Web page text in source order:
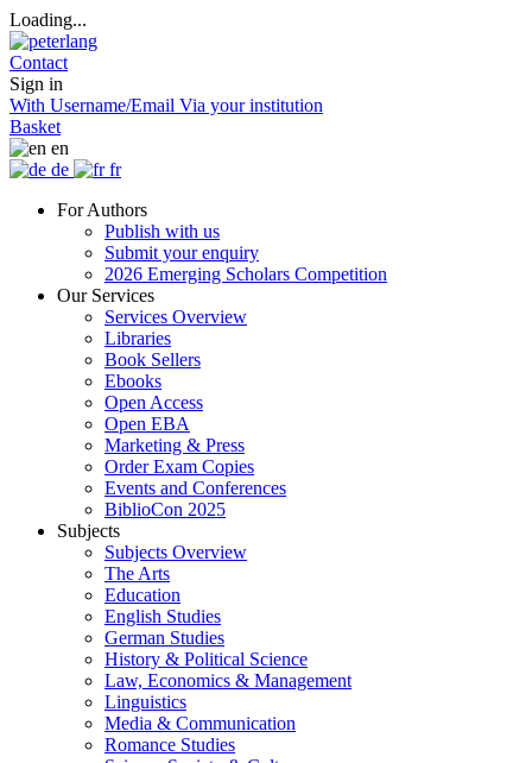
Loading...
Contact
Sign in
With Username/Email Via your institution
Basket
en
de
fr
For Authors
Publish with us
Submit your enquiry
2026 Emerging Scholars Competition
Our Services
Services Overview
Libraries
Book Sellers
Ebooks
Open Access
Open EBA
Marketing & Press
Order Exam Copies
Events and Conferences
BiblioCon 2025
Subjects
Subjects Overview
The Arts
Education
English Studies
German Studies
History & Political Science
Law, Economics & Management
Linguistics
Media & Communication
Romance Studies